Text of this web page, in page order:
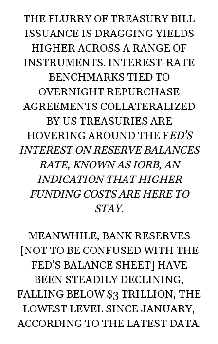
THE FLURRY OF TREASURY BILL
ISSUANCE IS DRAGGING YIELDS
HIGHER ACROSS A RANGE OF
INSTRUMENTS. INTEREST-RATE
BENCHMARKS TIED TO
OVERNIGHT REPURCHASE
AGREEMENTS COLLATERALIZED
BY US TREASURIES ARE
HOVERING AROUND THE FED’S
INTEREST ON RESERVE BALANCES
RATE, KNOWN AS IORB, AN
INDICATION THAT HIGHER
FUNDING COSTS ARE HERE TO
STAY.
MEANWHILE, BANK RESERVES
[NOT TO BE CONFUSED WITH THE
FED’S BALANCE SHEET] HAVE
BEEN STEADILY DECLINING,
FALLING BELOW $3 TRILLION, THE
LOWEST LEVEL SINCE JANUARY,
ACCORDING TO THE LATEST DATA.